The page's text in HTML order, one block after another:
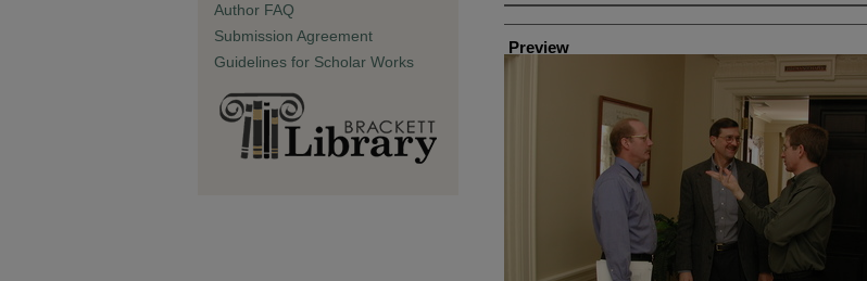
Creator
Preview
Author FAQ
Submission Agreement
Guidelines for Scholar Works